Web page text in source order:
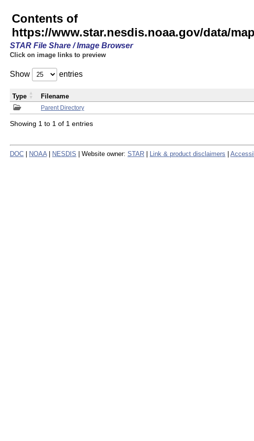
Contents of
https://www.star.nesdis.noaa.gov/data/
STAR File Share / Image Browser
Click on image links to preview
Show entries
Parent Directory
Type Filename
Showing 1 to 1 of 1 entries
DOC NOAA NESDIS | Website owner: STAR Link & product disclaimers